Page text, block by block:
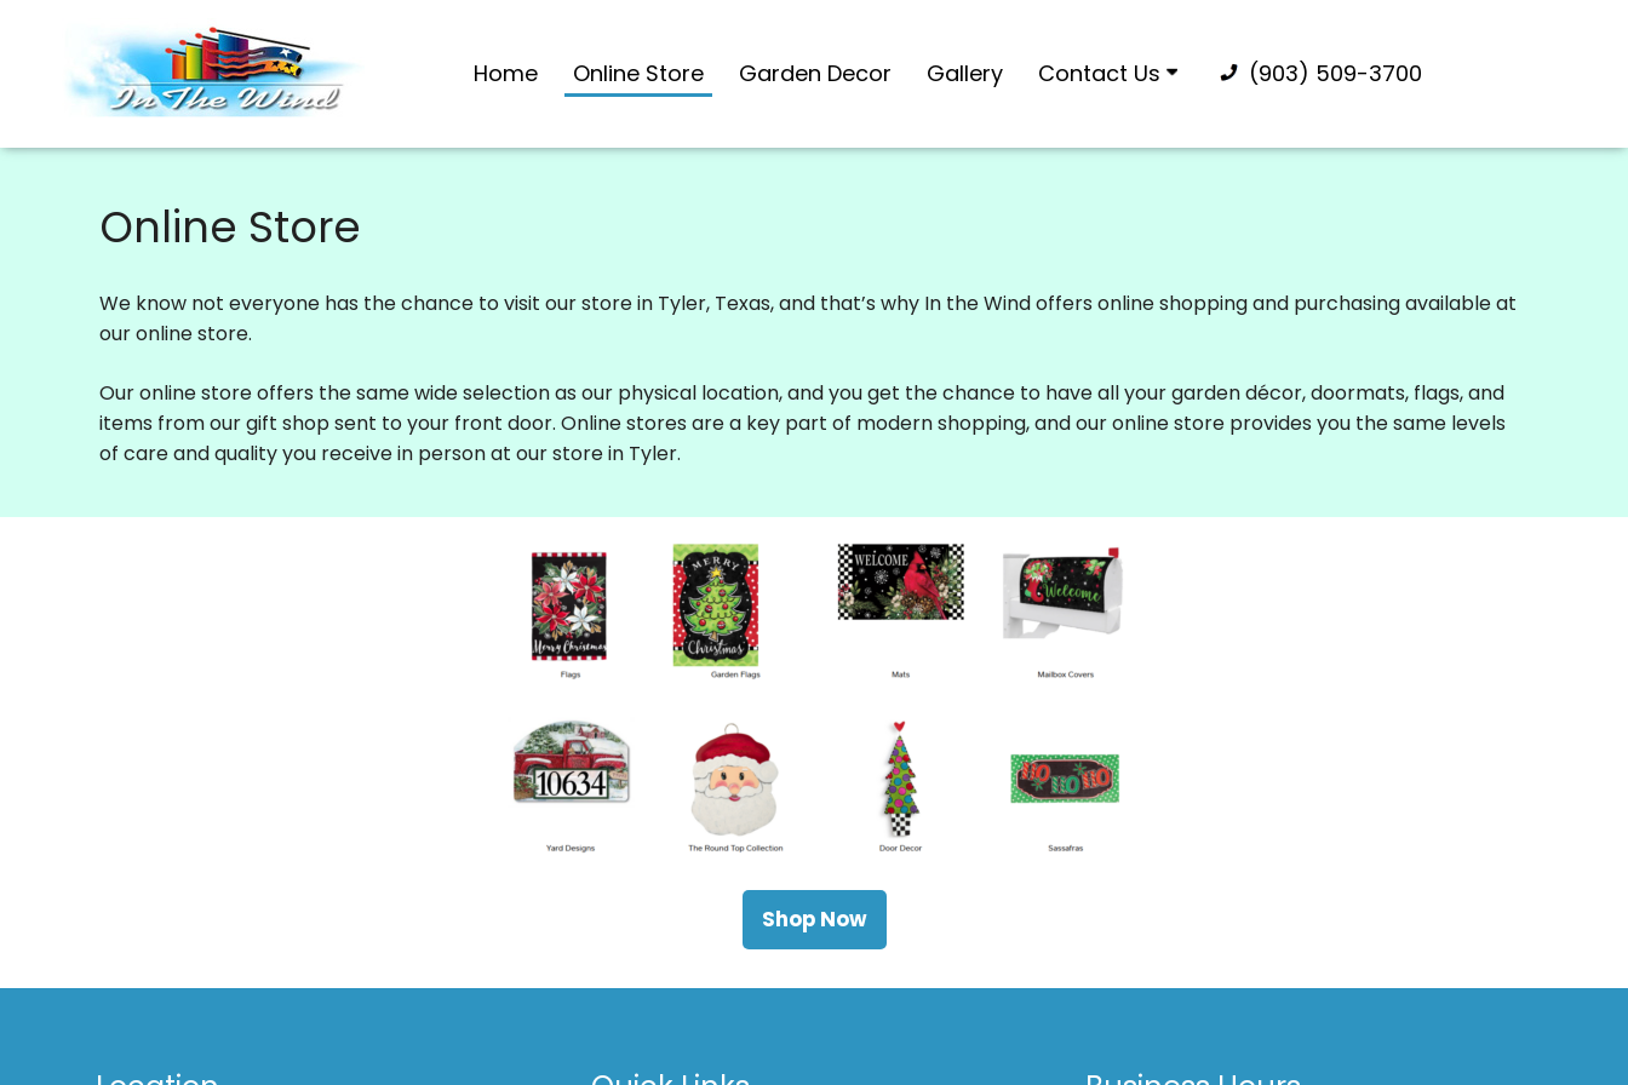
content
Home Online Store Garden Decor Gallery Contact Us (903) 509-3700
Online Store
We know not everyone has the chance to visit our store in Tyler, Texas, and that’s why In the Wind offers online shopping and purchasing available at
our online store.
Our online store offers the same wide selection as our physical location, and you get the chance to have all your garden décor, doormats, flags, and
items from our gift shop sent to your front door. Online stores are a key part of modern shopping, and our online store provides you the same levels
of care and quality you receive in person at our store in Tyler.
Shop Now